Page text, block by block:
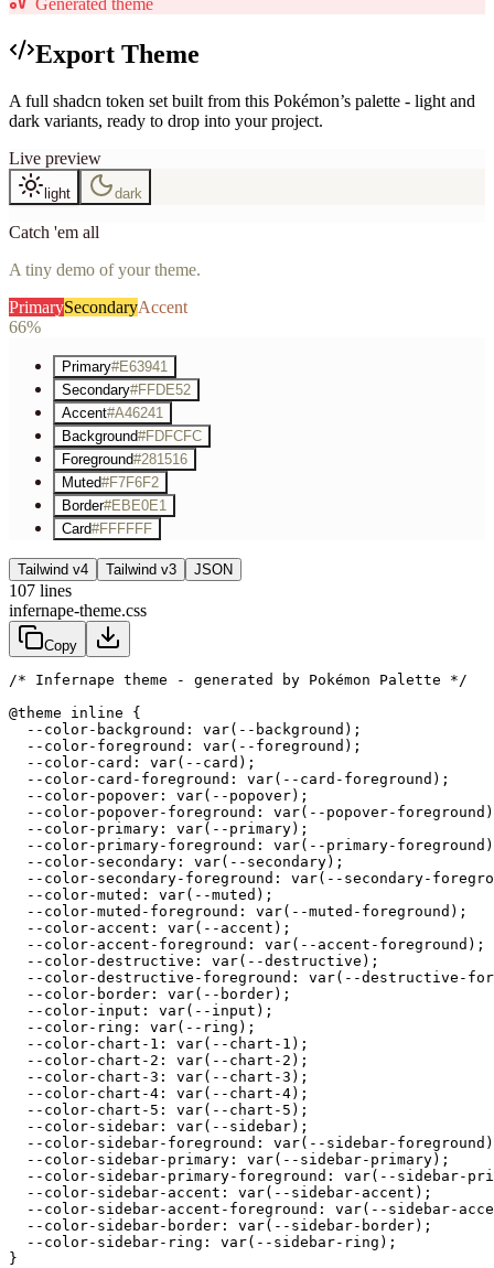
Generated theme
Export Theme
A full shadcn token set built from this Pokémon’s palette - light and
dark variants, ready to drop into your project.
Live preview
light dark
Catch 'em all
A tiny demo of your theme.
PrimarySecondaryAccent
66%
Primary#E63941
Secondary#FFDE52
Accent#A46241
Background#FDFCFC
Foreground#281516
Muted#F7F6F2
Border#EBE0E1
Card#FFFFFF
Tailwind v4 Tailwind v3 JSON
107 lines
infernape-theme.css
Copy
/* Infernape theme - generated by Pokémon Palette */
@theme inline {
  --color-background: var(--background);
  --color-foreground: var(--foreground);
  --color-card: var(--card);
  --color-card-foreground: var(--card-foreground);
  --color-popover: var(--popover);
--color-popover-foreground: var(--popover-
  --color-primary: var(--primary);
--color-primary-foreground: var(--primary-
  --color-secondary: var(--secondary);
--color-secondary-foreground: var(--secondary-
  --color-muted: var(--muted);
  --color-muted-foreground: var(--muted-foreground);
  --color-accent: var(--accent);
  --color-accent-foreground: var(--accent-foreground);
  --color-destructive: var(--destructive);
--color-destructive-foreground: var(--destructive-
  --color-border: var(--border);
  --color-input: var(--input);
  --color-ring: var(--ring);
  --color-chart-1: var(--chart-1);
  --color-chart-2: var(--chart-2);
  --color-chart-3: var(--chart-3);
  --color-chart-4: var(--chart-4);
  --color-chart-5: var(--chart-5);
  --color-sidebar: var(--sidebar);
--color-sidebar-foreground: var(--sidebar-
  --color-sidebar-primary: var(--sidebar-primary);
--color-sidebar-primary-foreground: var(--sidebar-
  --color-sidebar-accent: var(--sidebar-accent);
--color-sidebar-accent-foreground: var(--sidebar-
  --color-sidebar-border: var(--sidebar-border);
  --color-sidebar-ring: var(--sidebar-ring);
}